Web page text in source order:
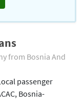
from Bosnia And
passenger
Bosnia-